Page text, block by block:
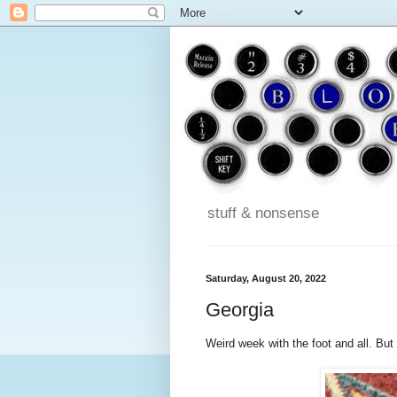
stuff & nonsense
Saturday, August 20, 2022
Georgia
Weird week with the foot and all.